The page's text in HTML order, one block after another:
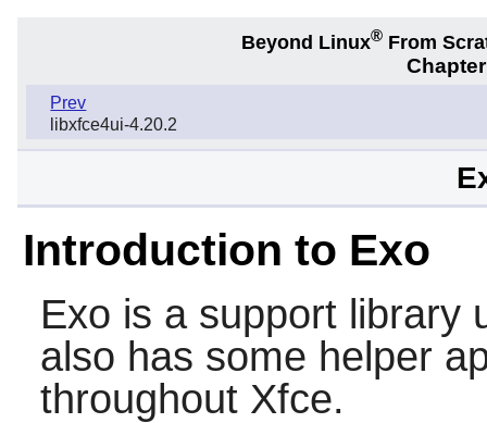
Beyond Linux® From
Prev
libxfce4ui-4.20.2
Introduction to Exo
Exo is a support library
also has some helper
throughout Xfce.